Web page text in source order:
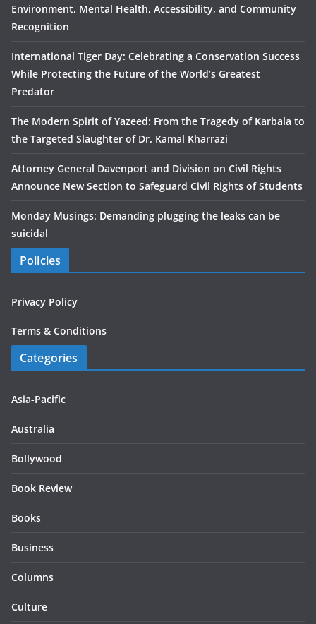
Environment, Mental Health, Accessibility, and Community
Recognition
International Tiger Day: Celebrating a Conservation Success
While Protecting the Future of the World’s Greatest
Predator
The Modern Spirit of Yazeed: From the Tragedy of Karbala to
the Targeted Slaughter of Dr. Kamal Kharrazi
Attorney General Davenport and Division on Civil Rights
Announce New Section to Safeguard Civil Rights of Students
Monday Musings: Demanding plugging the leaks can be
suicidal
Policies
Privacy Policy
Terms & Conditions
Categories
Asia-Pacific
Australia
Bollywood
Book Review
Books
Business
Columns
Culture